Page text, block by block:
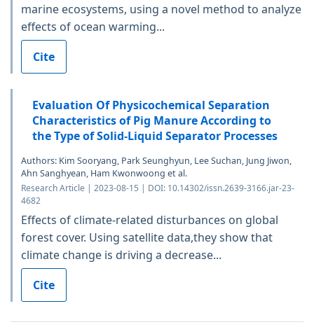
marine ecosystems, using a novel method to analyze
effects of ocean warming...
Cite
Evaluation Of Physicochemical Separation
Characteristics of Pig Manure According to
the Type of Solid-Liquid Separator Processes
Authors: Kim Sooryang, Park Seunghyun, Lee Suchan, Jung Jiwon,
Ahn Sanghyean, Ham Kwonwoong et al.
Research Article | 2023-08-15 | DOI: 10.14302/issn.2639-3166.jar-23-
4682
Effects of climate-related disturbances on global
forest cover. Using satellite data,they show that
climate change is driving a decrease...
Cite